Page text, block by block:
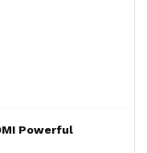
Powerful